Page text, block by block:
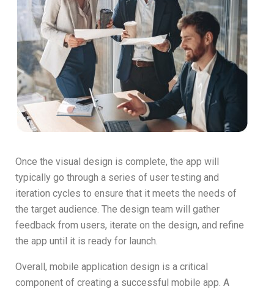
Once the visual design is complete, the app will
typically go through a series of user testing and
iteration cycles to ensure that it meets the needs of
the target audience. The design team will gather
feedback from users, iterate on the design, and refine
the app until it is ready for launch.
Overall, mobile application design is a critical
component of creating a successful mobile app. A